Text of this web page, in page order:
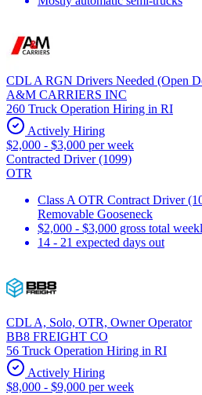
CDL A RGN Drivers Needed (Open
A&M CARRIERS INC
260 Truck Operation Hiring in RI
Actively Hiring
$2,000 - $3,000 per week
Contracted Driver (1099)
OTR
Class A OTR Contract Driver
Removable Gooseneck
$2,000 - $3,000 gross total
14 - 21 expected days out
CDL A, Solo, OTR, Owner Operator
BB8 FREIGHT CO
56 Truck Operation Hiring in RI
Actively Hiring
$8,000 - $9,000 per week